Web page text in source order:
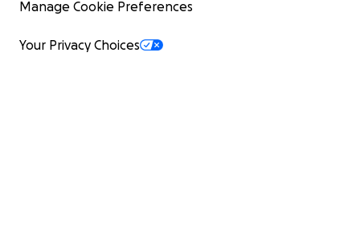
Manage Cookie Preferences
Your Privacy Choices